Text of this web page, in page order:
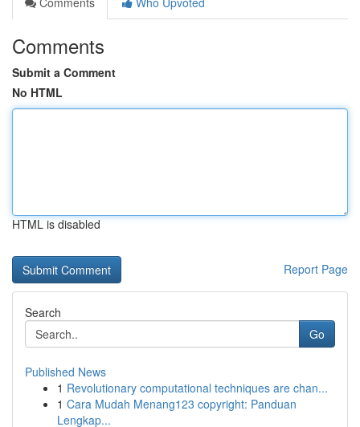
Comments
Submit a Comment
No HTML
HTML is disabled
Report Page
Search
Go
Published News
1 Revolutionary computational techniques are chan...
1 Cara Mudah Menang123 copyright: Panduan
Lengkap...